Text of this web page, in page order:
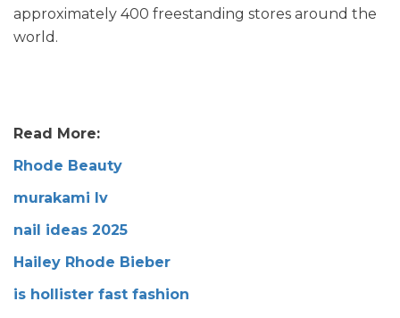
approximately 400 freestanding stores around the
world.
Read More:
Rhode Beauty
murakami lv
nail ideas 2025
Hailey Rhode Bieber
is hollister fast fashion